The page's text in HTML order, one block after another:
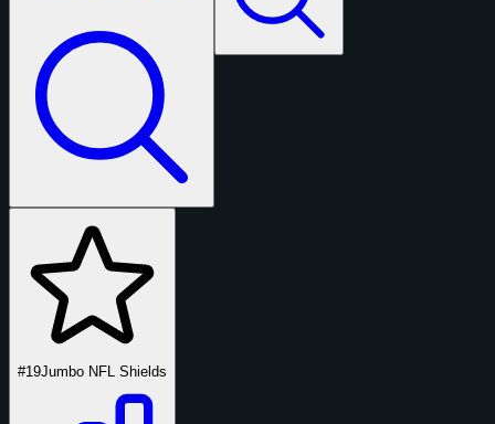
#19Jumbo NFL Shields